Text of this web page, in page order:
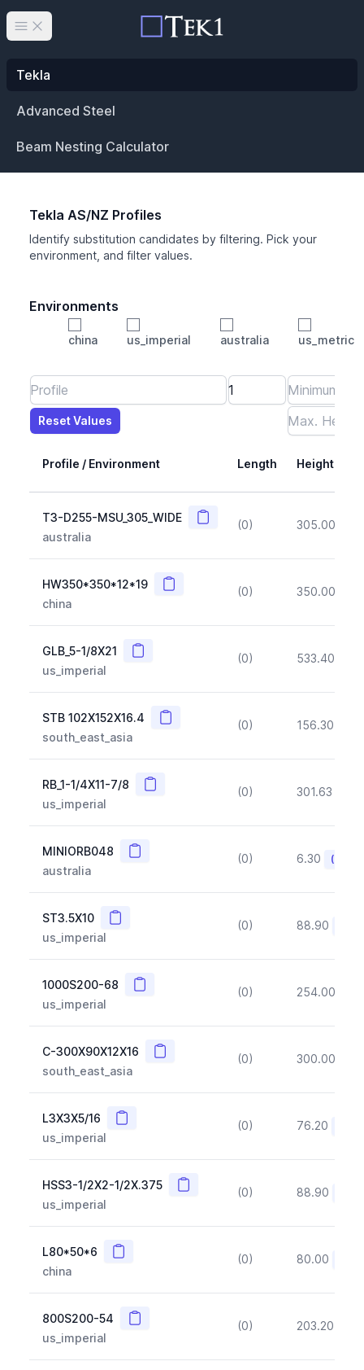
Open main menu
Tekla
Advanced Steel
Beam Nesting Calculator
Tekla AS/NZ Profiles
Identify substitution candidates by filtering. Pick your
environment, and filter values.
Environments
china us_imperial australia
us_metric
Length
Max Height
Max Width
Max CS Area
Max Ixx
Max Iyy
Reset Values
Reset Values
Profile / Environment Length Height
T3-D255-MSU_305_WIDE Copy
australia
(0) 305.00
HW350*350*12*19 Copy
china
(0) 350.00
GLB_5-1/8X21 Copy
us_imperial
(0) 533.40
STB 102X152X16.4 Copy
south_east_asia
(0) 156.30
RB_1-1/4X11-7/8 Copy
us_imperial
(0) 301.63
MINIORB048 Copy
australia
(0) 6.30
ST3.5X10 Copy
us_imperial
(0) 88.90
1000S200-68 Copy
us_imperial
(0) 254.00
C-300X90X12X16 Copy
south_east_asia
(0) 300.00
L3X3X5/16 Copy
us_imperial
(0) 76.20
HSS3-1/2X2-1/2X.375 Copy
us_imperial
(0) 88.90
L80*50*6 Copy
china
(0) 80.00
800S200-54 Copy
us_imperial
(0) 203.20